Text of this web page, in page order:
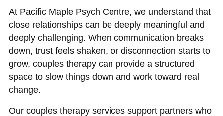
At Pacific Maple Psych Centre, we understand that
close relationships can be deeply meaningful and
deeply challenging. When communication breaks
down, trust feels shaken, or disconnection starts to
grow, couples therapy can provide a structured
space to slow things down and work toward real
change.
Our couples therapy services support partners who